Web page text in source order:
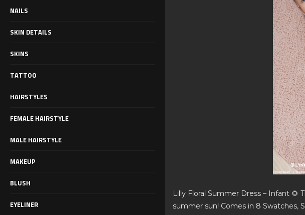
NAILS
SKIN DETAILS
SKINS
TATTOO
HAIRSTYLES
FEMALE HAIRSTYLE
MALE HAIRSTYLE
MAKEUP
BLUSH
EYELINER
Lilly Floral Summer Dress – Infant
summer sun! Comes in 8 Swatches,